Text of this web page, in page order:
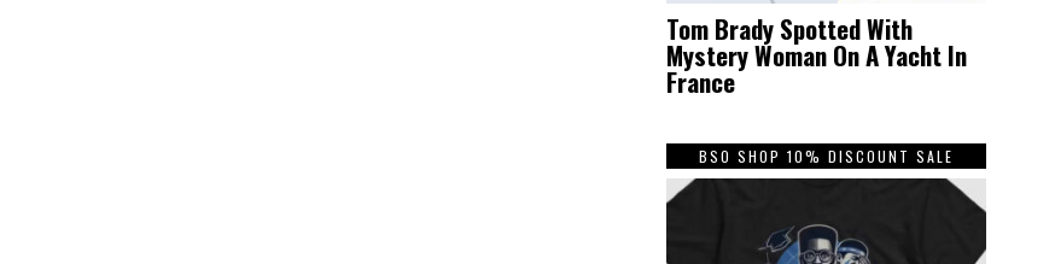
Tom Brady Spotted With
Mystery Woman On A Yacht In
France
BSO SHOP 10% DISCOUNT SALE